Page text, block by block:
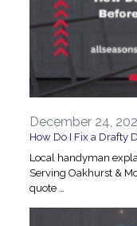
December 24,
How Do I Fix a Drafty
Local handyman
Serving Oakhurst &
quote …